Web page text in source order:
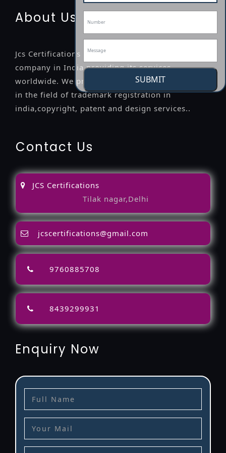
SUBMIT
About Us
Jcs Certifications is a leading professional
company in India providing its services
worldwide. We provide legal advice to the clients
in the field of trademark registration in
india,copyright, patent and design services..
Contact Us
JCS Certifications
Tilak nagar,Delhi
jcscertifications@gmail.com
9760885708
8439299931
Enquiry Now